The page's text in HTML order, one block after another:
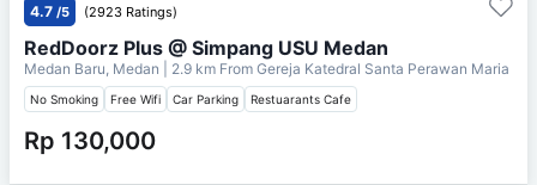
4.7 /5 (2923 Ratings)
RedDoorz Plus @ Simpang USU Medan
Medan Baru, Medan | 2.9 km From Gereja Katedral Santa Perawan Maria
No Smoking Free Wifi Car Parking Restuarants Cafe
Rp 130,000